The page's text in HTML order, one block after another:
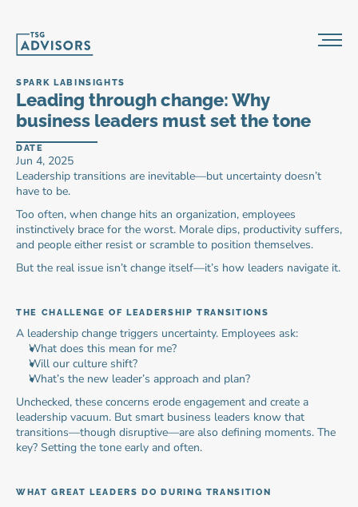
SPARK LABINSIGHTS
Leading through change: Why
business leaders must set the tone
DATE
Jun 4, 2025
Leadership transitions are inevitable—but uncertainty doesn’t
have to be.
Too often, when change hits an organization, employees
instinctively brace for the worst. Morale dips, productivity suffers,
and people either resist or scramble to position themselves.
But the real issue isn’t change itself—it’s how leaders navigate it.
THE CHALLENGE OF LEADERSHIP TRANSITIONS
A leadership change triggers uncertainty. Employees ask:
What does this mean for me?
Will our culture shift?
What’s the new leader’s approach and plan?
Unchecked, these concerns erode engagement and create a
leadership vacuum. But smart business leaders know that
transitions—though disruptive—are also defining moments. The
key? Setting the tone early and often.
WHAT GREAT LEADERS DO DURING TRANSITION